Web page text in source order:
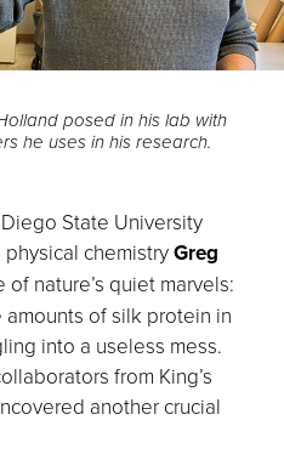
posed in his lab with
he uses in his research.
State University
chemistryGreg
nature’s quiet marvels:
of silk protein in
into a useless mess.
from King’s
another crucial